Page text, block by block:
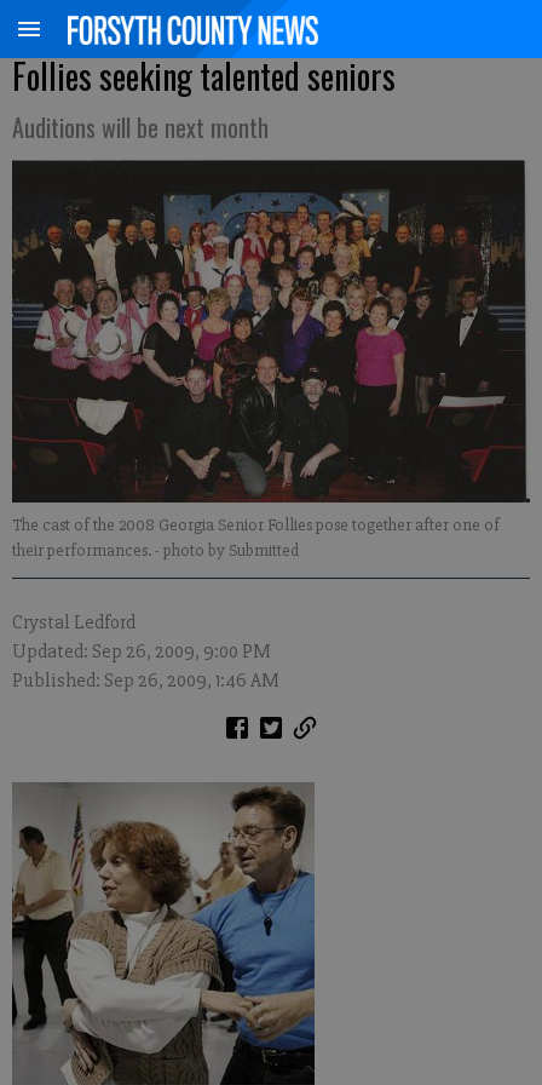
Follies seeking talented seniors
Auditions will be next month
The cast of the 2008 Georgia Senior Follies pose together after one of
their performances.- photo by Submitted
Crystal Ledford
Updated: Sep 26, 2009, 9:00 PM
Published: Sep 26, 2009, 1:46 AM